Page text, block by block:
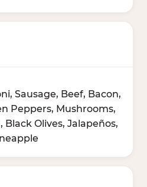
Sausage, Beef, Bacon,
Peppers, Mushrooms,
Black Olives, Jalapeños,